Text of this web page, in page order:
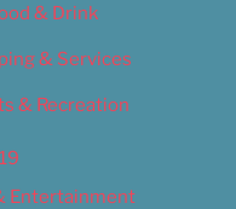
& Drink
& Services
& Recreation
Entertainment